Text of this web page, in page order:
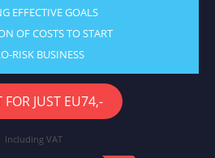
EFFECTIVE GOALS
OF COSTS TO START
RISK BUSINESS
FOR JUST EU74,-
Including VAT